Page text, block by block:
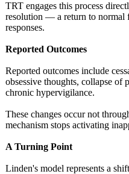
TRT engages this process
resolution — a return to normal
responses.
Reported Outcomes
Reported outcomes include
obsessive thoughts, collapse of
chronic hypervigilance.
These changes occur not
mechanism stops activating
A Turning Point
Linden's model represents a